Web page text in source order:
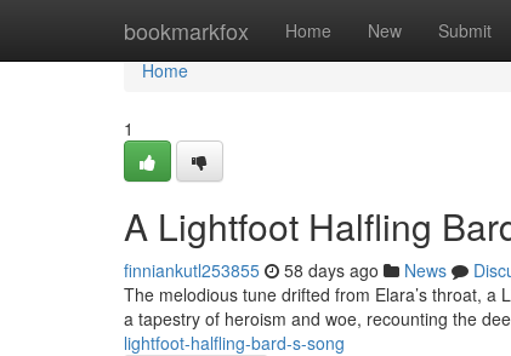
bookmarkfox Home New Submit
Home
Home
1
A Lightfoot Halfling
finniankutl253855 58 days ago News
The melodious tune drifted from Elara’s throat,
a tapestry of heroism and woe, recounting the
lightfoot-halfling-bard-s-song